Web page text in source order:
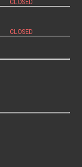
CLOSED
CLOSED